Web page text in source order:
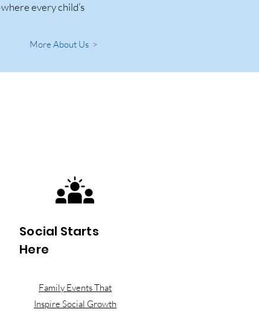
every child’s
More About Us >
Social Starts
Here
Family Events That
Inspire Social Growth